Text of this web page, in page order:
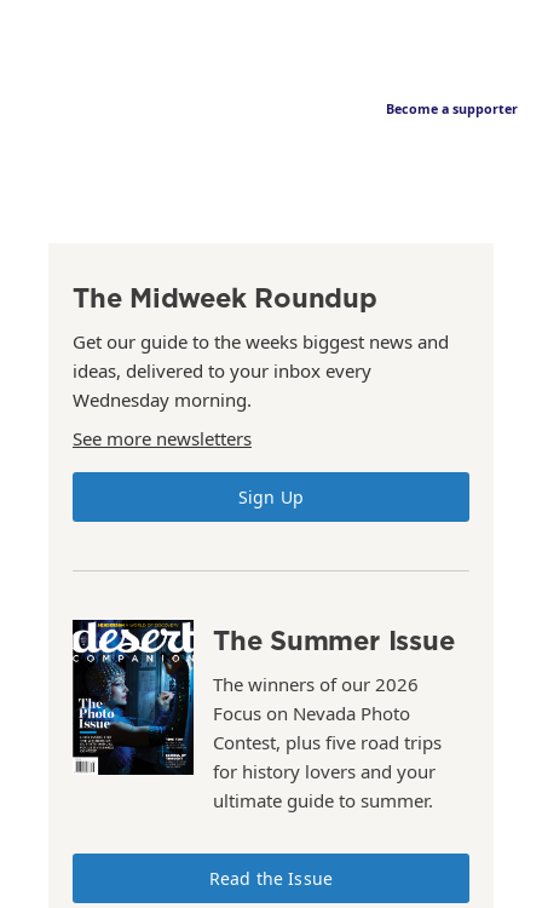
Become a supporter
The Midweek Roundup
Get our guide to the weeks biggest news and
ideas, delivered to your inbox every
Wednesday morning.
See more newsletters
Sign Up
The Summer Issue
The winners of our 2026
Focus on Nevada Photo
Contest, plus five road trips
for history lovers and your
ultimate guide to summer.
Read the Issue